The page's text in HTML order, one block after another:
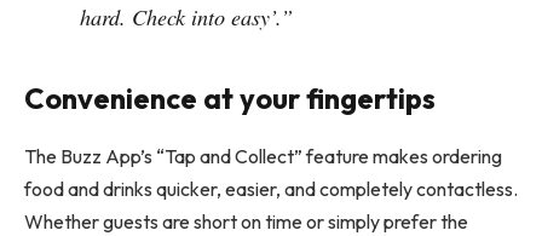
hard. Check into easy’.”
Convenience at your fingertips
The Buzz App’s “Tap and Collect” feature makes ordering
food and drinks quicker, easier, and completely contactless.
Whether guests are short on time or simply prefer the